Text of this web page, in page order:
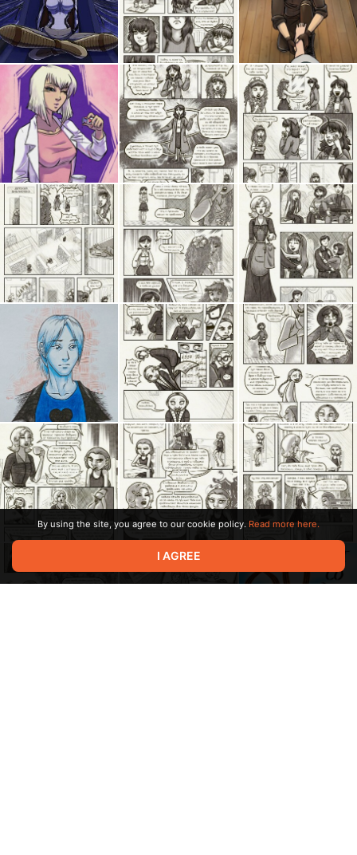
By using the site, you agree to our cookie policy. Read more here.
I AGREE